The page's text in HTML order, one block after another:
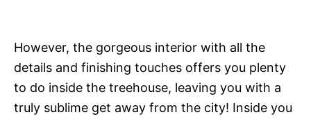
However, the gorgeous interior with all the
details and finishing touches offers you plenty
to do inside the treehouse, leaving you with a
truly sublime get away from the city! Inside you